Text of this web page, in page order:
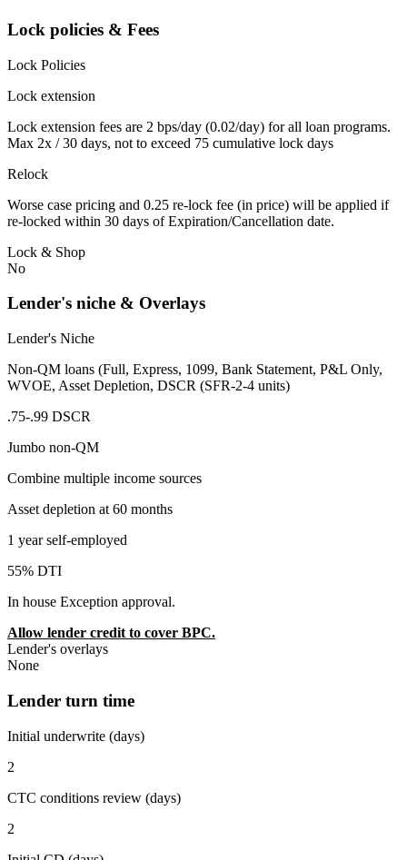
Lock policies & Fees
Lock Policies
Lock extension
Lock extension fees are 2 bps/day (0.02/day) for all loan programs.
Max 2x / 30 days, not to exceed 75 cumulative lock days
Relock
Worse case pricing and 0.25 re-lock fee (in price) will be applied if
re-locked within 30 days of Expiration/Cancellation date.
Lock & Shop
No
Lender's niche & Overlays
Lender's Niche
Non-QM loans (Full, Express, 1099, Bank Statement, P&L Only,
WVOE, Asset Depletion, DSCR (SFR-2-4 units)
.75-.99 DSCR
Jumbo non-QM
Combine multiple income sources
Asset depletion at 60 months
1 year self-employed
55% DTI
In house Exception approval.
Allow lender credit to cover BPC.
Lender's overlays
None
Lender turn time
Initial underwrite (days)
2
CTC conditions review (days)
2